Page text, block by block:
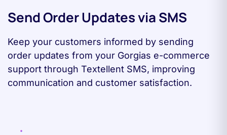
Send Order Updates via SMS
Keep your customers informed by sending
order updates from your Gorgias e-commerce
support through Textellent SMS, improving
communication and customer satisfaction.